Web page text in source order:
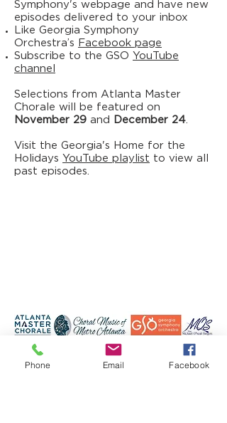
Symphony's webpage and have new
episodes delivered to your inbox
Like Georgia Symphony
Orchestra’s Facebook page
Subscribe to the GSO YouTube
channel
Selections from Atlanta Master
Chorale will be featured on
November 29 and December 24
Visit the Georgia's Home for the
Holidays YouTube playlist to view all
past episodes.
Phone Email Facebook